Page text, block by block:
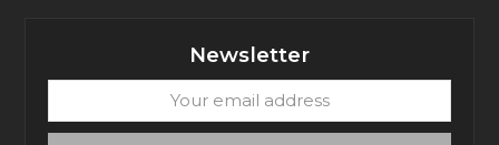
Newsletter
email